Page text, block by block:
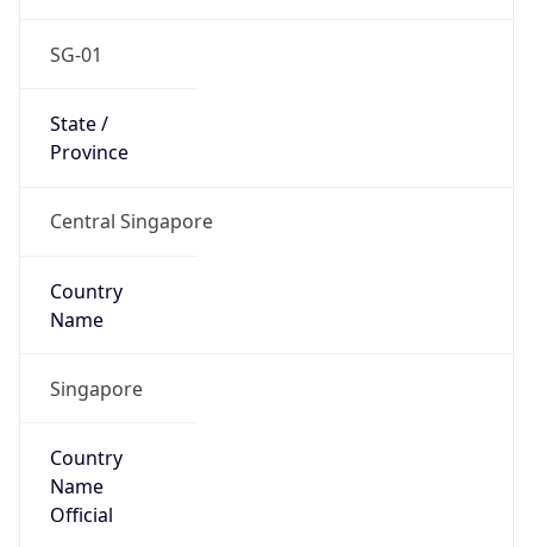
SG-01
State /
Province
Central Singapore
Country
Name
Singapore
Country
Name
Official